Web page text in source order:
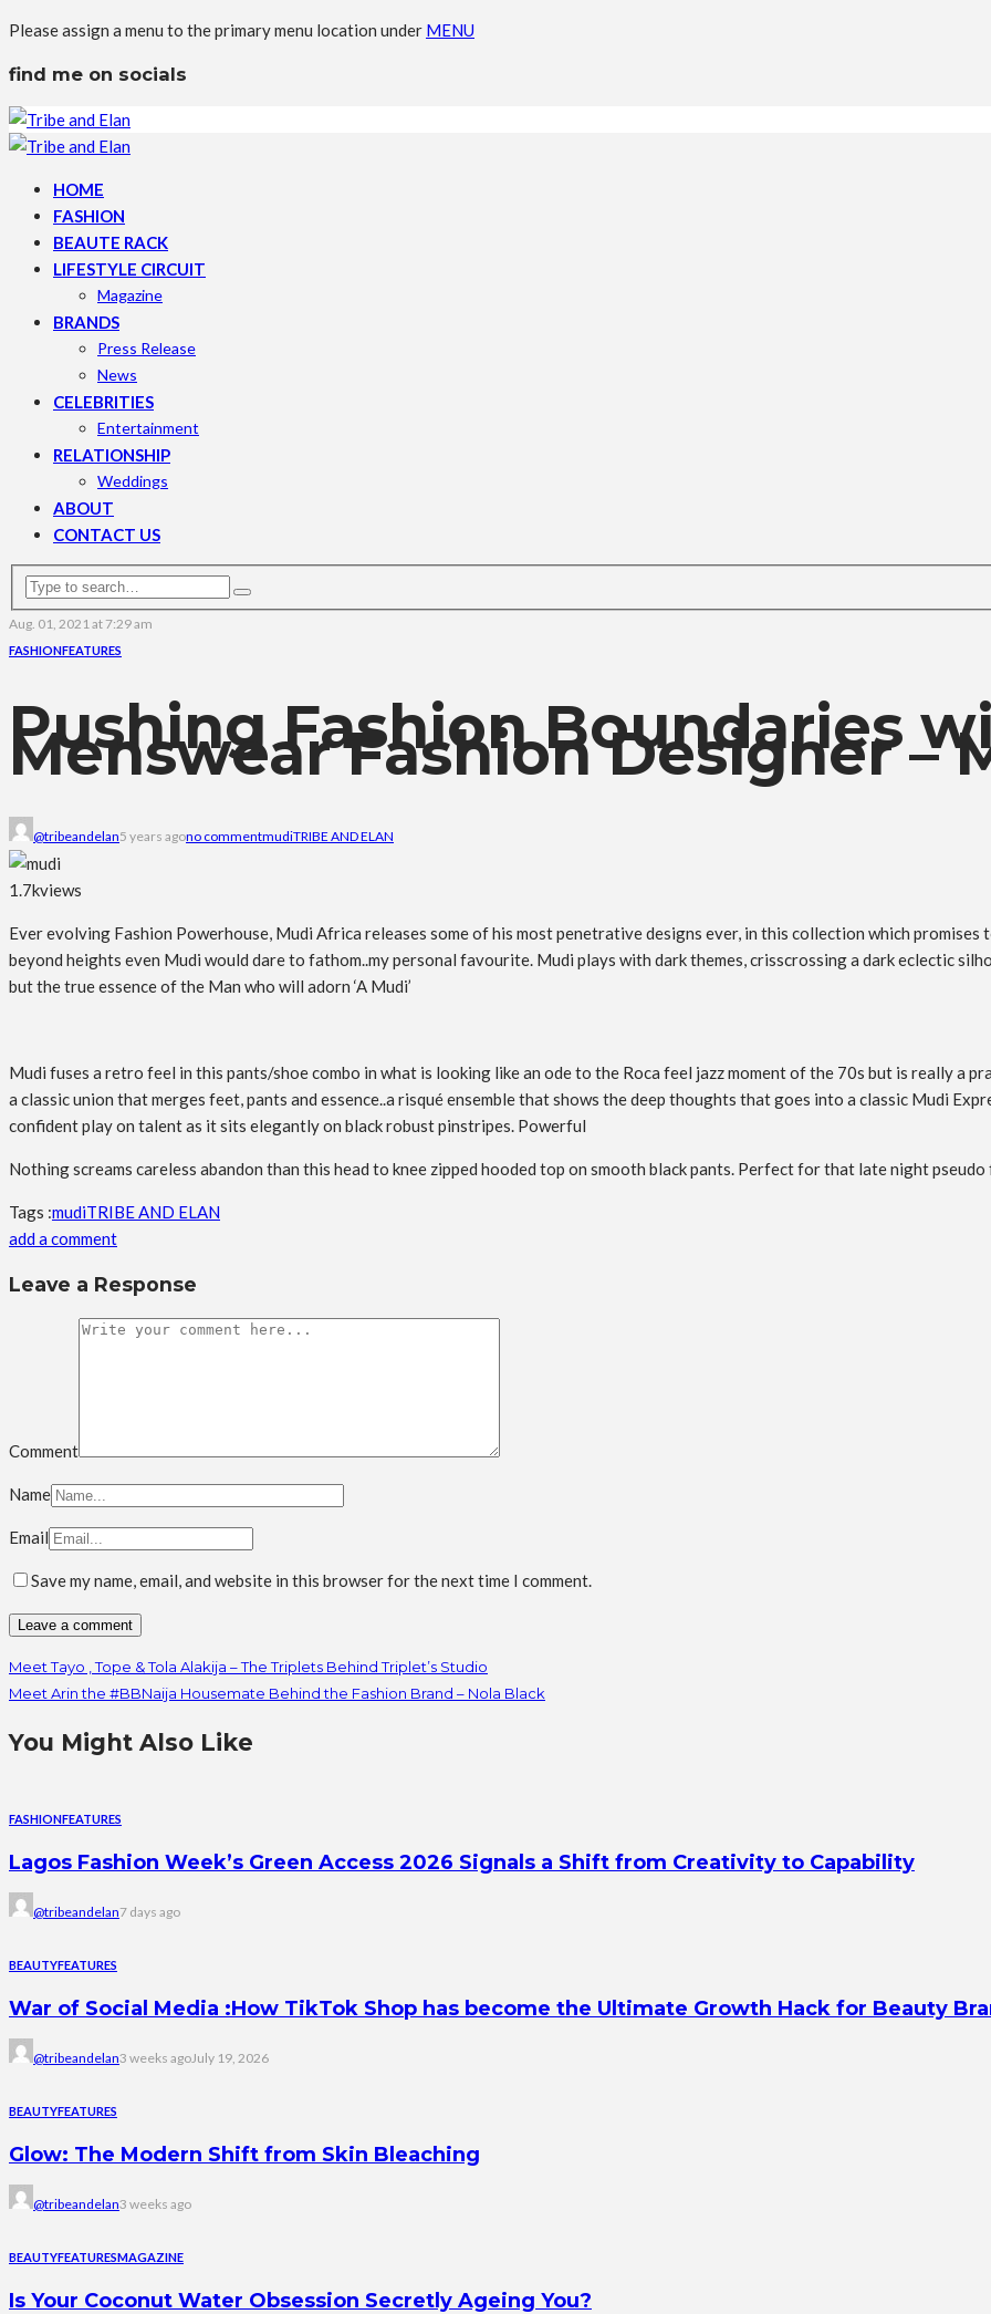
Please assign a menu to the primary menu location under MENU
find me on socials
HOME
FASHION
BEAUTE RACK
LIFESTYLE CIRCUIT
Magazine
BRANDS
Press Release
News
CELEBRITIES
Entertainment
RELATIONSHIP
Weddings
ABOUT
CONTACT US
Aug. 01, 2021 at 7:29 am
FASHIONFEATURES
Pushing Fashion Boundaries
Menswear Fashion Designer –
@tribeandelan5 years agono commentmudiTRIBE AND ELAN
1.7kviews
Ever evolving Fashion Powerhouse, Mudi Africa releases some of his most penetrative designs ever, in this collection which promises
beyond heights even Mudi would dare to fathom..my personal favourite. Mudi plays with dark themes, crisscrossing a dark eclectic
but the true essence of the Man who will adorn ‘A Mudi’
Mudi fuses a retro feel in this pants/shoe combo in what is looking like an ode to the Roca feel jazz moment of the 70s but is really a
a classic union that merges feet, pants and essence..a risqué ensemble that shows the deep thoughts that goes into a classic Mudi
confident play on talent as it sits elegantly on black robust pinstripes. Powerful
Nothing screams careless abandon than this head to knee zipped hooded top on smooth black pants. Perfect for that late night
Tags :mudiTRIBE AND ELAN
add a comment
Leave a Response
Comment
Name
Email
Save my name, email, and website in this browser for the next time I comment.
Meet Tayo , Tope & Tola Alakija – The Triplets Behind Triplet’s Studio
Meet Arin the #BBNaija Housemate Behind the Fashion Brand – Nola Black
You Might Also Like
FASHIONFEATURES
Lagos Fashion Week’s Green Access 2026 Signals a Shift from Creativity to Capability
@tribeandelan7 days ago
BEAUTYFEATURES
War of Social Media :How TikTok Shop has become the Ultimate Growth Hack for Beauty
@tribeandelan3 weeks agoJuly 19, 2026
BEAUTYFEATURES
Glow: The Modern Shift from Skin Bleaching
@tribeandelan3 weeks ago
BEAUTYFEATURESMAGAZINE
Is Your Coconut Water Obsession Secretly Ageing You?